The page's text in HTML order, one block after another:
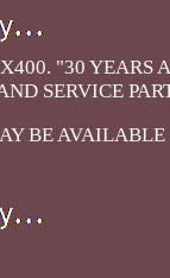
"30
SERVICE
BE AVAILABLE